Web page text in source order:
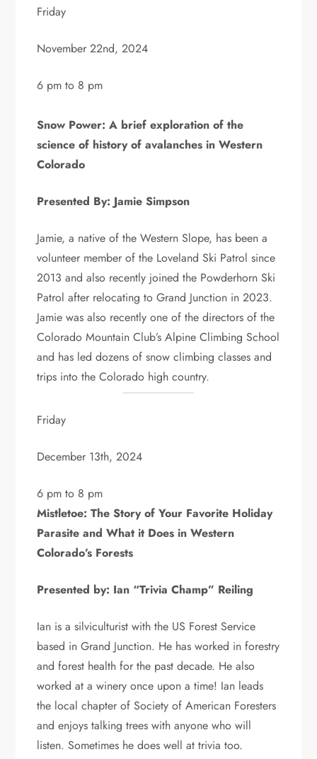
Friday
November 22nd, 2024
6 pm to 8 pm
Snow Power: A brief exploration of the
science of history of avalanches in Western
Colorado
Presented By: Jamie Simpson
Jamie, a native of the Western Slope, has been a
volunteer member of the Loveland Ski Patrol since
2013 and also recently joined the Powderhorn Ski
Patrol after relocating to Grand Junction in 2023.
Jamie was also recently one of the directors of the
Colorado Mountain Club’s Alpine Climbing School
and has led dozens of snow climbing classes and
trips into the Colorado high country.
Friday
December 13th, 2024
6 pm to 8 pm
Mistletoe: The Story of Your Favorite Holiday
Parasite and What it Does in Western
Colorado’s Forests
Presented by: Ian “Trivia Champ” Reiling
Ian is a silviculturist with the US Forest Service
based in Grand Junction. He has worked in forestry
and forest health for the past decade. He also
worked at a winery once upon a time! Ian leads
the local chapter of Society of American Foresters
and enjoys talking trees with anyone who will
listen. Sometimes he does well at trivia too.